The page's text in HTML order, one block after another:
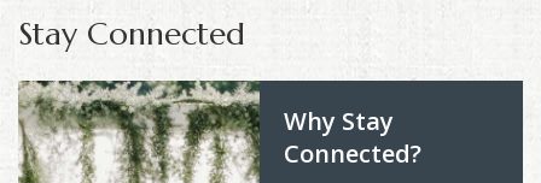
Stay Connected
Why Stay
Connected?